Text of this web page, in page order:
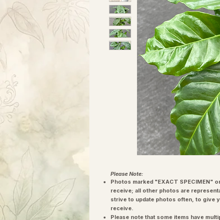
Please Note:
Photos marked "EXACT SPECIMEN"
receive; all other photos are
strive to update photos often, to give
receive.
Please note that some items have